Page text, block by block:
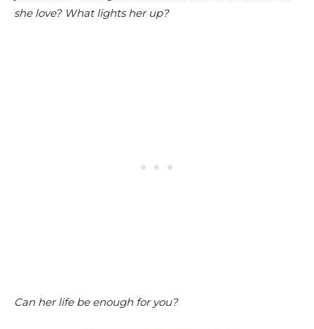
she love? What lights her up?
Can her life be enough for you?